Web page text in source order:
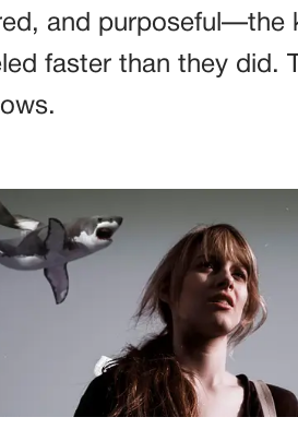
and purposeful—the
faster than they did.